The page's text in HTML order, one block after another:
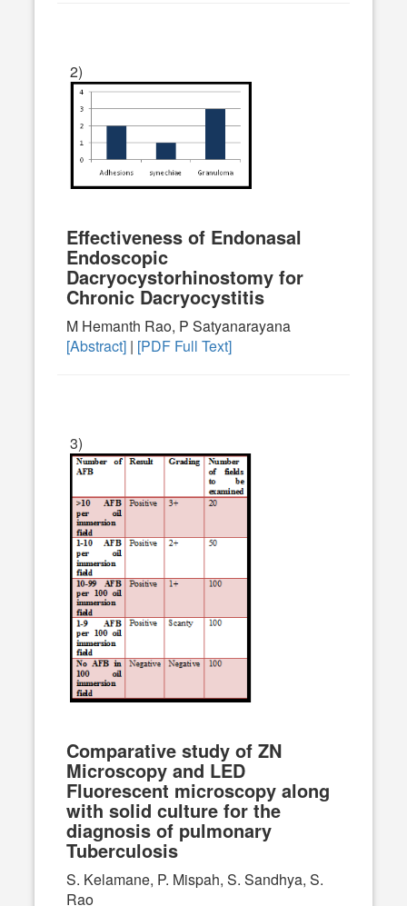
2)
Effectiveness of Endonasal
Endoscopic
Dacryocystorhinostomy for
Chronic Dacryocystitis
M Hemanth Rao, P Satyanarayana
[Abstract] | [PDF Full Text]
3)
Comparative study of ZN
Microscopy and LED
Fluorescent microscopy along
with solid culture for the
diagnosis of pulmonary
Tuberculosis
S. Kelamane, P. Mispah, S. Sandhya, S.
Rao